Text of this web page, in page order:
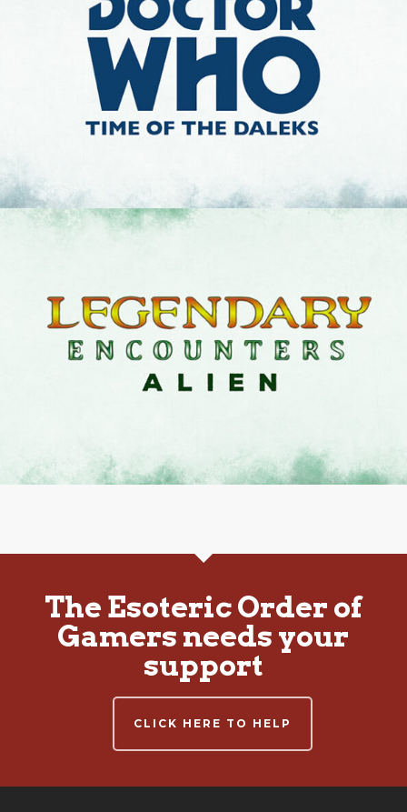
The Esoteric Order of
Gamers needs your
support
CLICK HERE TO HELP